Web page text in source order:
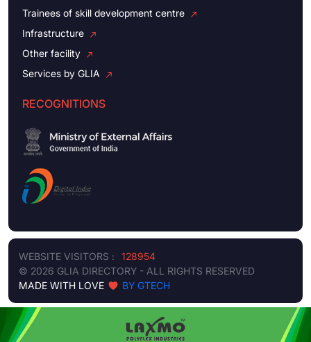
Trainees of skill development centre
Infrastructure
Other facility
Services by GLIA
RECOGNITIONS
WEBSITE VISITORS :
128954
© 2026 GLIA DIRECTORY - ALL RIGHTS RESERVED
MADE WITH LOVE
BY GTECH